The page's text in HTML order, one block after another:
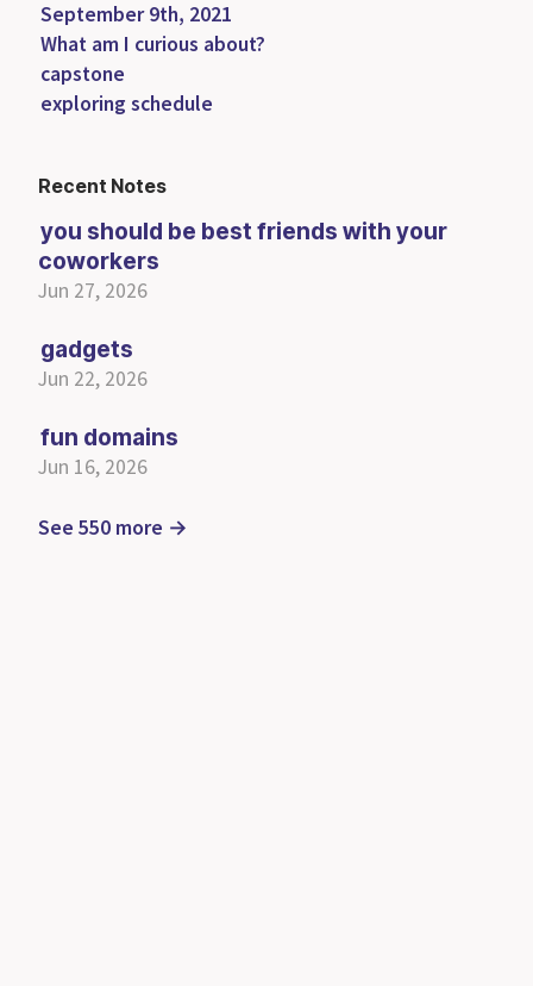
September 9th, 2021
What am I curious about?
capstone
exploring schedule
Recent Notes
you should be best friends with your
coworkers
Jun 27, 2026
gadgets
Jun 22, 2026
fun domains
Jun 16, 2026
See 550 more →